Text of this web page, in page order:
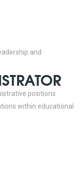
and
positions
within educational